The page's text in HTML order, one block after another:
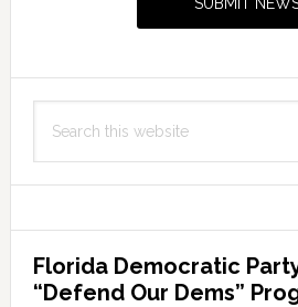
this
Florida Democratic
“Defend Our Dems”